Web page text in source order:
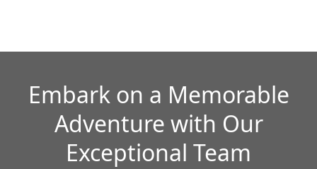
Embark on a Memorable
Adventure with Our
Exceptional Team